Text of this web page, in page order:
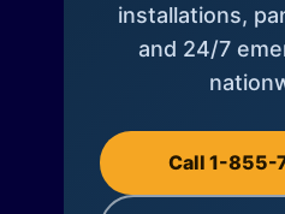
installations,
and 24/7
Call 1-855-